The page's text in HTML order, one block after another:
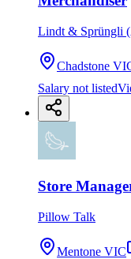
Lindt & Sprüngli
Chadstone
Salary not listed
Store
Pillow Talk
Mentone VIC